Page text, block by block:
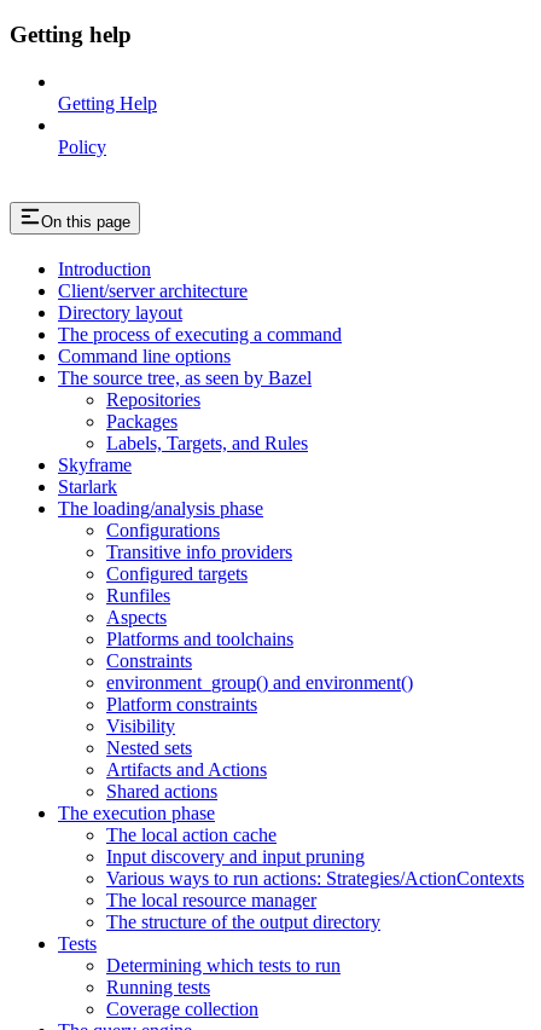
Getting help
Getting Help
Policy
On this page
Introduction
Client/server architecture
Directory layout
The process of executing a command
Command line options
The source tree, as seen by Bazel
Repositories
Packages
Labels, Targets, and Rules
Skyframe
Starlark
The loading/analysis phase
Configurations
Transitive info providers
Configured targets
Runfiles
Aspects
Platforms and toolchains
Constraints
environment_group() and environment()
Platform constraints
Visibility
Nested sets
Artifacts and Actions
Shared actions
The execution phase
The local action cache
Input discovery and input pruning
Various ways to run actions: Strategies/ActionContexts
The local resource manager
The structure of the output directory
Tests
Determining which tests to run
Running tests
Coverage collection